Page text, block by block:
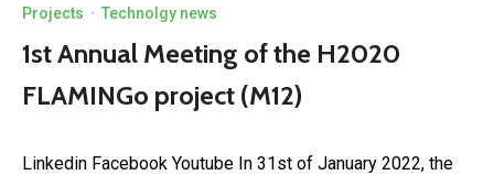
Projects · Technolgy news
1st Annual Meeting of the H2020
FLAMINGo project (M12)
Linkedin Facebook Youtube In 31st of January 2022, the